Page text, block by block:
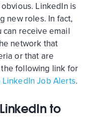
LinkedIn is
new roles. In fact,
can receive email
network that
or that are
following link for
Job Alerts.
to